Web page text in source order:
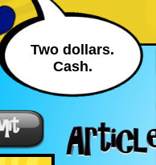
Two dollars.
Cash.